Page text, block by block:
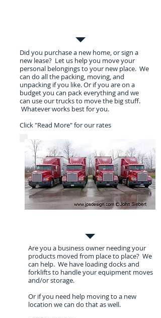
Did you purchase a new home, or sign a
new lease? Let us help you move your
personal belongings to your new place. We
can do all the packing, moving, and
unpacking if you like. Or if you are on a
budget you can pack everything and we
can use our trucks to move the big stuff.
Whatever works best for you.
Click "Read More" for our rates
Are you a business owner needing your
products moved from place to place? We
can help. We have loading docks and
forklifts to handle your equipment moves
and/or storage.
Or if you need help moving to a new
location we can do that as well.